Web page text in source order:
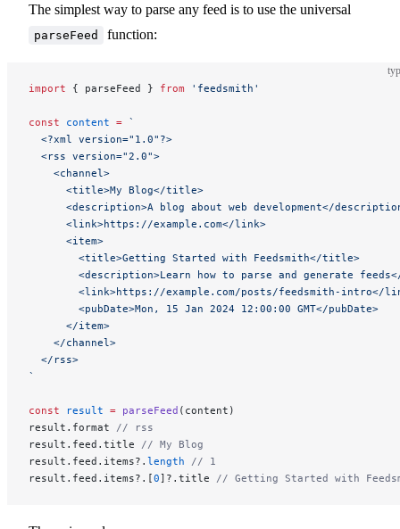
The simplest way to parse any feed is to use the universal
parseFeed function:
import { parseFeed } from 'feedsmith'
const content = `
  <?xml version="1.0"?>
  <rss version="2.0">
    <channel>
      <title>My Blog</title>
<description>A blog about web development</
      <link>https://example.com</link>
      <item>
        <title>Getting Started with Feedsmith</title>
<description>Learn how to parse and generate
<link>https://example.com/posts/feedsmith-intro</
        <pubDate>Mon, 15 Jan 2024 12:00:00 GMT</pubDate>
      </item>
    </channel>
  </rss>
`
const result = parseFeed (content)
result.format // rss
result.feed.title // My Blog
result.feed.items?. length // 1
result.feed.items?.[0]?.title // Getting Started with